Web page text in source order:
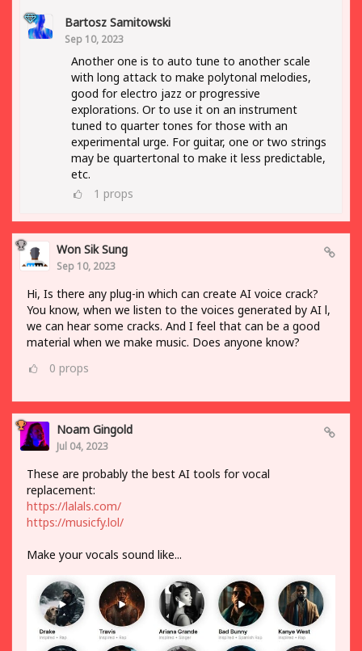
Bartosz Samitowski
Sep 10, 2023
Another one is to auto tune to another scale
with long attack to make polytonal melodies,
good for electro jazz or progressive
explorations. Or to use it on an instrument
tuned to quarter tones for those with an
experimental urge. For guitar, one or two strings
may be quartertonal to make it less predictable,
etc.
1 props
Won Sik Sung
Sep 10, 2023
Hi, Is there any plug-in which can create AI voice crack?
You know, when we listen to the voices generated by AI l,
we can hear some cracks. And I feel that can be a good
material when we make music. Does anyone know?
0 props
Noam Gingold
Jul 04, 2023
These are probably the best AI tools for vocal
replacement:
https://lalals.com/
https://musicfy.lol/
Make your vocals sound like...